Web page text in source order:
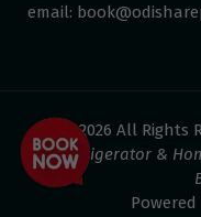
email:
© 2026 All Rights
Refrigerator &
Powered